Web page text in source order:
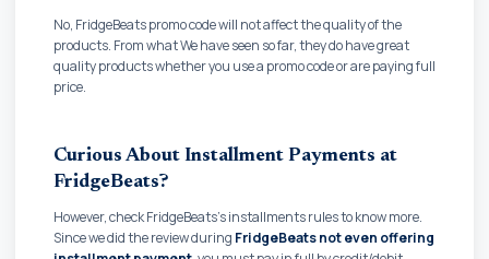
No, FridgeBeats promo code will not affect the quality of the
products. From what We have seen so far, they do have great
quality products whether you use a promo code or are paying full
price.
Curious About Installment Payments at
FridgeBeats?
However, check FridgeBeats's installments rules to know more.
Since we did the review during FridgeBeats not even offering